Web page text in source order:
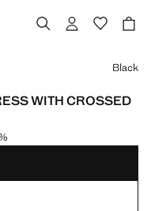
WITH CROSSED
]
Black